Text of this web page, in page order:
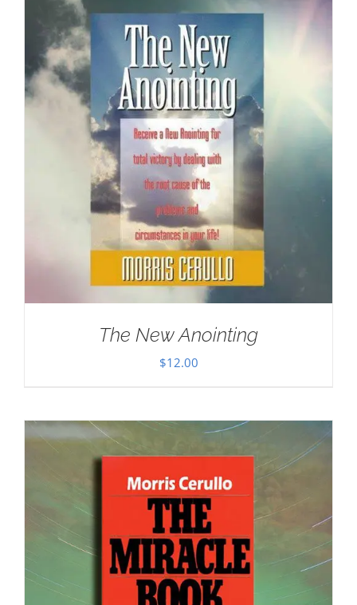
The New Anointing
$12.00